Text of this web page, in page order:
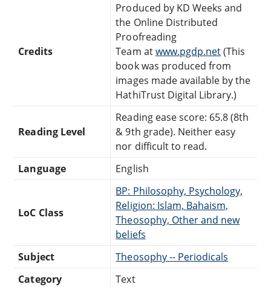
Credits
Produced by KD Weeks and
the Online Distributed
Proofreading
Team atwww.pgdp.net(This
book was produced from
images made available by the
HathiTrust Digital Library.)
Reading Level
Reading ease score: 65.8 (8th
& 9th grade). Neither easy
nor difficult to read.
Language
English
LoC Class
BP: Philosophy, Psychology,
Religion: Islam, Bahaism,
Theosophy, Other and new
beliefs
Subject
Theosophy -- Periodicals
Category
Text